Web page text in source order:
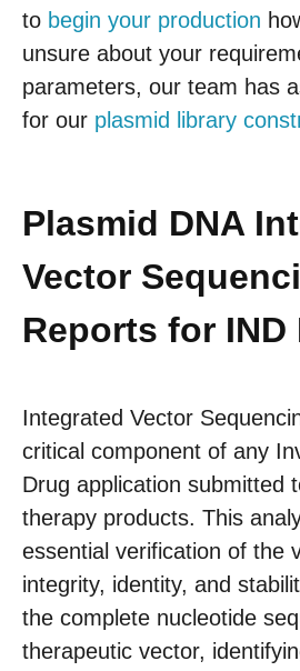
to begin your production
unsure about your
parameters, our team has
for our plasmid library
Plasmid DNA
Vector
Reports for IND
Integrated Vector
critical component of any
Drug application submitted
therapy products. This
essential verification of the
integrity, identity, and
the complete nucleotide
therapeutic vector,